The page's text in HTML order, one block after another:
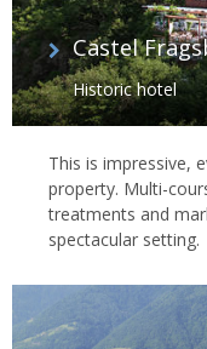
Castel
Historic hotel
This is impressive,
property. Multi-
treatments and
spectacular setting.